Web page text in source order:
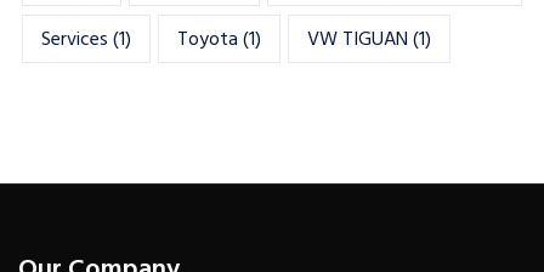
Services(1) Toyota(1) VW TIGUAN(1)